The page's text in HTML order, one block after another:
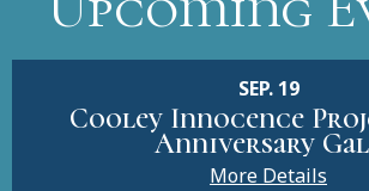
SEP. 19
Cooley Innocence
Anniversary
More Details